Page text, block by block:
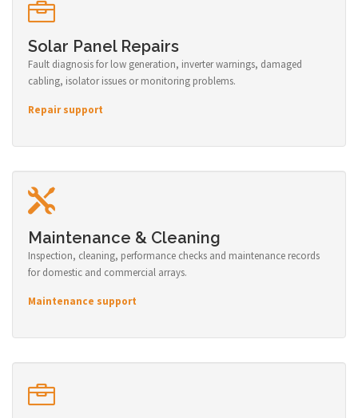
Solar Panel Repairs
Fault diagnosis for low generation, inverter warnings, damaged
cabling, isolator issues or monitoring problems.
Repair support
Maintenance & Cleaning
Inspection, cleaning, performance checks and maintenance records
for domestic and commercial arrays.
Maintenance support